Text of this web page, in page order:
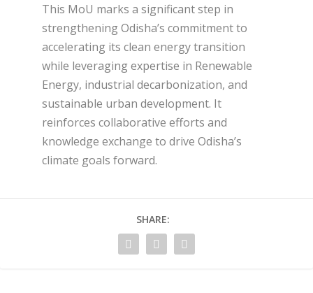
This MoU marks a significant step in
strengthening Odisha’s commitment to
accelerating its clean energy transition
while leveraging expertise in Renewable
Energy, industrial decarbonization, and
sustainable urban development. It
reinforces collaborative efforts and
knowledge exchange to drive Odisha’s
climate goals forward.
SHARE: